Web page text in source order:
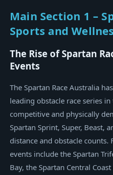
Main Section 1 –
Sports and
The Rise of Spartan
Events
The Spartan Race Australia
leading obstacle race series
competitive and physically
Spartan Sprint, Super, Beast,
distance and obstacle counts.
events include the Spartan
Bay, the Spartan Central